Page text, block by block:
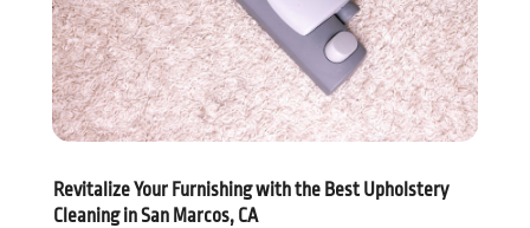
Foundation Repair
Furniture
Garage Door Supplier
Garage Doors
General
Glass & Mirrors
Glass Repair Service
October 2018(1)
September 2018(18)
August 2018(25)
July 2018(22)
June 2018(20)
May 2018(13)
April 2018(7)
Revitalize Your Furnishing with the Best Upholstery
Cleaning in San Marcos, CA